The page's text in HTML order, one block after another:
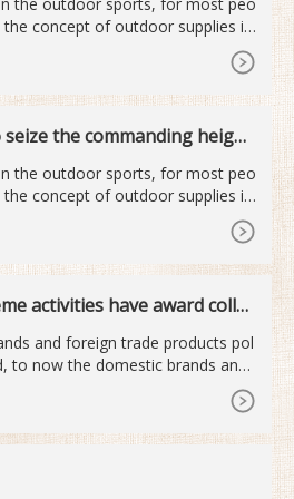
concept of outdoor supplies is
the commanding height
the outdoor sports, for most peo
concept of outdoor supplies is
activities have award collec
and foreign trade products pol
to now the domestic brands and i